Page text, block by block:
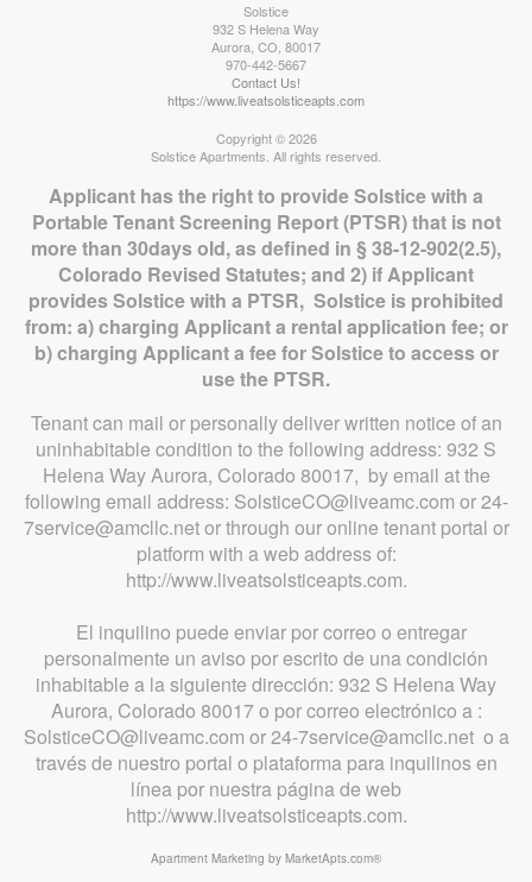
Solstice
932 S Helena Way
Aurora CO 80017
970-442-5667
Contact Us!
https://www.liveatsolsticeapts.com
Copyright © 2026
Solstice Apartments. All rights reserved.
Applicant has the right to provide Solstice with a
Portable Tenant Screening Report (PTSR) that is not
more than 30days old, as defined in § 38-12-902(2.5),
Colorado Revised Statutes; and 2) if Applicant
provides Solstice with a PTSR, Solstice is prohibited
from: a) charging Applicant a rental application fee; or
b) charging Applicant a fee for Solstice to access or
use the PTSR.
Tenant can mail or personally deliver written notice of an
uninhabitable condition to the following address: 932 S
Helena Way Aurora, Colorado 80017, by email at the
following email address: SolsticeCO@liveamc.com or 24-
7service@amcllc.net or through our online tenant portal or
platform with a web address of:
http://www.liveatsolsticeapts.com.
El inquilino puede enviar por correo o entregar
personalmente un aviso por escrito de una condición
inhabitable a la siguiente dirección: 932 S Helena Way
Aurora, Colorado 80017 o por correo electrónico a :
SolsticeCO@liveamc.com or 24-7service@amcllc.net o a
través de nuestro portal o plataforma para inquilinos en
línea por nuestra página de web
http://www.liveatsolsticeapts.com.
Apartment Marketing by MarketApts.com®